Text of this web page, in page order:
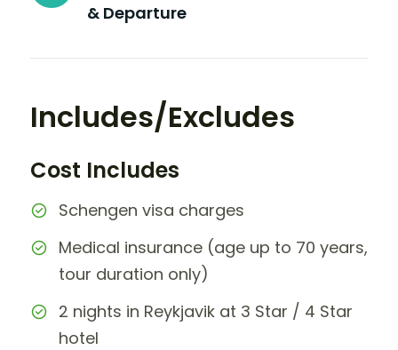
& Departure
Includes/Excludes
Cost Includes
Schengen visa charges
Medical insurance (age up to 70 years,
tour duration only)
2 nights in Reykjavik at 3 Star / 4 Star
hotel